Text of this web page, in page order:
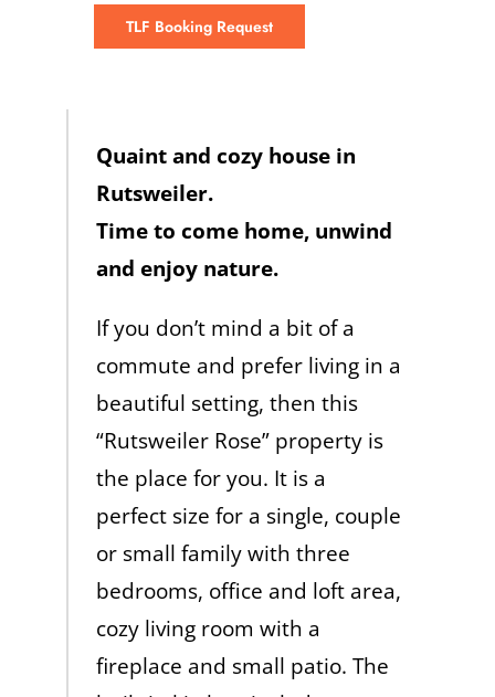
TLF Booking Request
Quaint and cozy house in
Rutsweiler.
Time to come home, unwind
and enjoy nature.
If you don’t mind a bit of a
commute and prefer living in a
beautiful setting, then this
“Rutsweiler Rose” property is
the place for you. It is a
perfect size for a single, couple
or small family with three
bedrooms, office and loft area,
cozy living room with a
fireplace and small patio. The